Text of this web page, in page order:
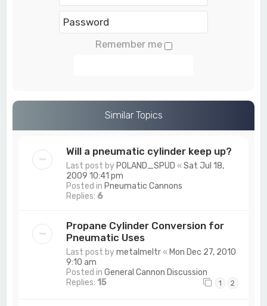
Remember me
Similar Topics
Will a pneumatic cylinder keep up?
Last post by POLAND_SPUD «Sat Jul 18,
2009 10:41 pm
Posted in Pneumatic Cannons
Replies: 6
Propane Cylinder Conversion for
Pneumatic Uses
Last post bymetalmeltr« Mon Dec 27, 2010
9:10 am
Posted inGeneral Cannon Discussion
Replies: 15 1 2